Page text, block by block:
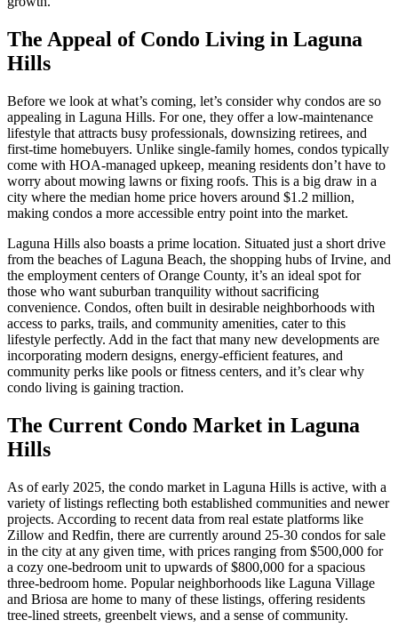
The Appeal of Condo Living in Laguna
Hills
Before we look at what’s coming, let’s consider why condos are so
appealing in Laguna Hills. For one, they offer a low-maintenance
lifestyle that attracts busy professionals, downsizing retirees, and
first-time homebuyers. Unlike single-family homes, condos typically
come with HOA-managed upkeep, meaning residents don’t have to
worry about mowing lawns or fixing roofs. This is a big draw in a
city where the median home price hovers around $1.2 million,
making condos a more accessible entry point into the market.
Laguna Hills also boasts a prime location. Situated just a short drive
from the beaches of Laguna Beach, the shopping hubs of Irvine, and
the employment centers of Orange County, it’s an ideal spot for
those who want suburban tranquility without sacrificing
convenience. Condos, often built in desirable neighborhoods with
access to parks, trails, and community amenities, cater to this
lifestyle perfectly. Add in the fact that many new developments are
incorporating modern designs, energy-efficient features, and
community perks like pools or fitness centers, and it’s clear why
condo living is gaining traction.
The Current Condo Market in Laguna
Hills
As of early 2025, the condo market in Laguna Hills is active, with a
variety of listings reflecting both established communities and newer
projects. According to recent data from real estate platforms like
Zillow and Redfin, there are currently around 25-30 condos for sale
in the city at any given time, with prices ranging from $500,000 for
a cozy one-bedroom unit to upwards of $800,000 for a spacious
three-bedroom home. Popular neighborhoods like Laguna Village
and Briosa are home to many of these listings, offering residents
tree-lined streets, greenbelt views, and a sense of community.